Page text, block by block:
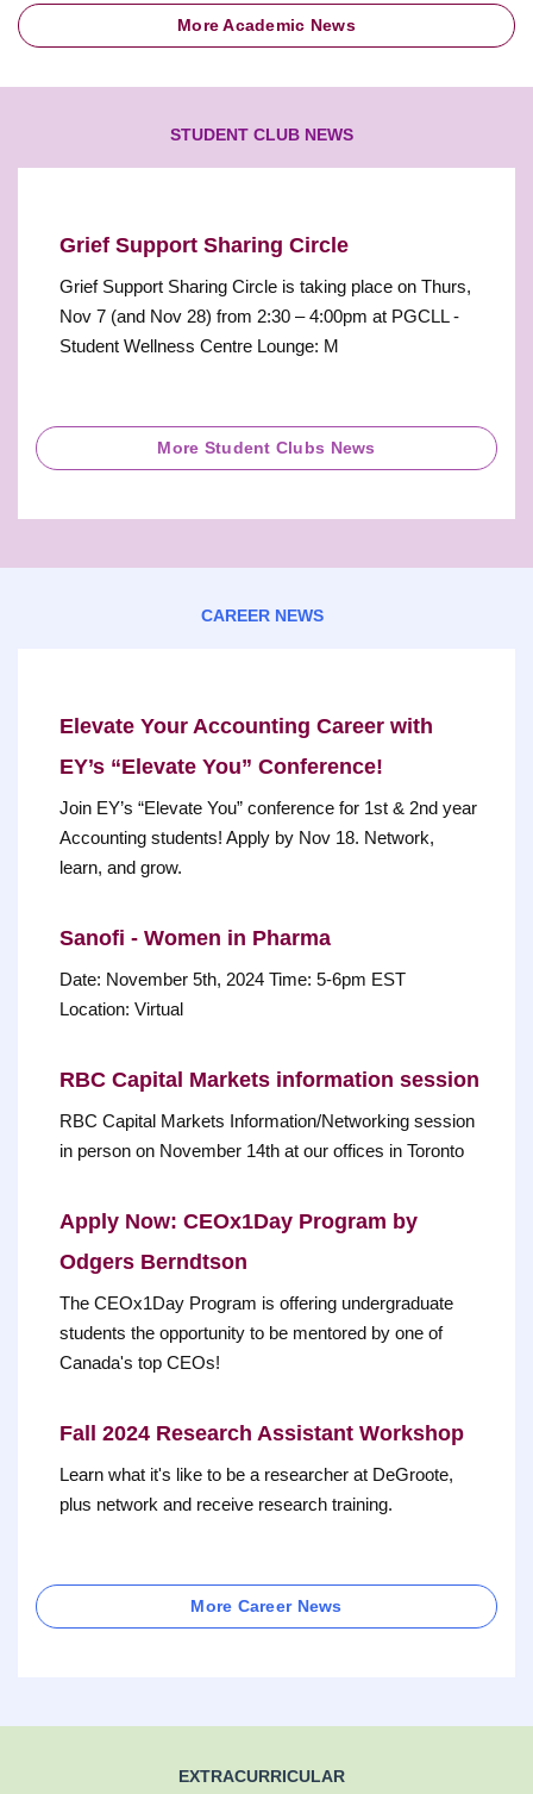
More Academic News
STUDENT CLUB NEWS
Grief Support Sharing Circle
Grief Support Sharing Circle is taking place on Thurs,
Nov 7 (and Nov 28) from 2:30 – 4:00pm at PGCLL -
Student Wellness Centre Lounge: M
More Student Clubs News
CAREER NEWS
Elevate Your Accounting Career with
EY’s “Elevate You” Conference!
Join EY’s “Elevate You” conference for 1st & 2nd year
Accounting students! Apply by Nov 18. Network,
learn, and grow.
Sanofi - Women in Pharma
Date: November 5th, 2024 Time: 5-6pm EST
Location: Virtual
RBC Capital Markets information session
RBC Capital Markets Information/Networking session
in person on November 14th at our offices in Toronto
Apply Now: CEOx1Day Program by
Odgers Berndtson
The CEOx1Day Program is offering undergraduate
students the opportunity to be mentored by one of
Canada's top CEOs!
Fall 2024 Research Assistant Workshop
Learn what it's like to be a researcher at DeGroote,
plus network and receive research training.
More Career News
EXTRACURRICULAR